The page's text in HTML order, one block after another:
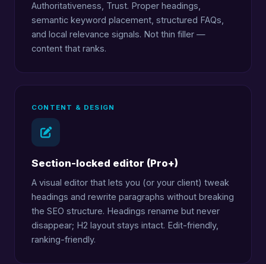
Authoritativeness, Trust. Proper headings,
semantic keyword placement, structured FAQs,
and local relevance signals. Not thin filler —
content that ranks.
CONTENT & DESIGN
Section-locked editor (Pro+)
A visual editor that lets you (or your client) tweak
headings and rewrite paragraphs without breaking
the SEO structure. Headings rename but never
disappear; H2 layout stays intact. Edit-friendly,
ranking-friendly.